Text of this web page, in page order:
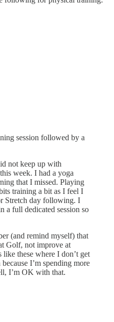
session followed by a
not keep up with
week. I had a yoga
that I missed. Playing
training a bit as I feel I
Stretch day following. I
a full dedicated session so
(and remind myself) that
Golf, not improve at
these where I don’t get
I’m spending more
I’m OK with that.